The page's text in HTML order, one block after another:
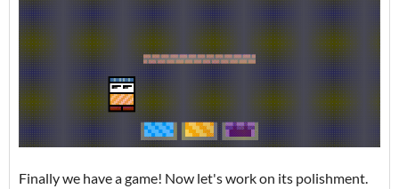
Finally we have a game! Now let's work on its polishment.